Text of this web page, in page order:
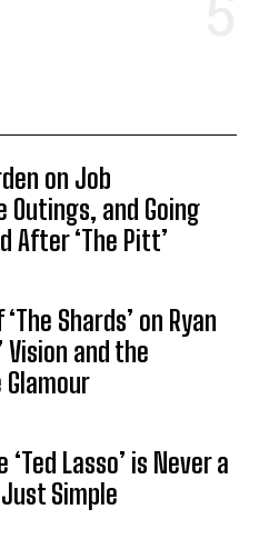
on Job
Outings, and Going
After ‘The Pitt’
Shards’ on Ryan
Vision and the
Lasso’ is Never a
Simple